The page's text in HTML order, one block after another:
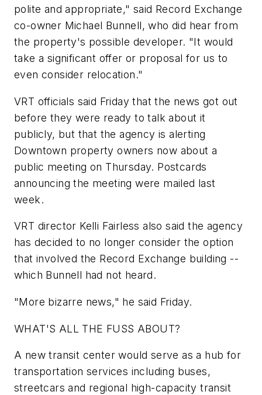
polite and appropriate," said Record Exchange
co-owner Michael Bunnell, who did hear from
the property's possible developer. "It would
take a significant offer or proposal for us to
even consider relocation."
VRT officials said Friday that the news got out
before they were ready to talk about it
publicly, but that the agency is alerting
Downtown property owners now about a
public meeting on Thursday. Postcards
announcing the meeting were mailed last
week.
VRT director Kelli Fairless also said the agency
has decided to no longer consider the option
that involved the Record Exchange building --
which Bunnell had not heard.
"More bizarre news," he said Friday.
WHAT'S ALL THE FUSS ABOUT?
A new transit center would serve as a hub for
transportation services including buses,
streetcars and regional high-capacity transit